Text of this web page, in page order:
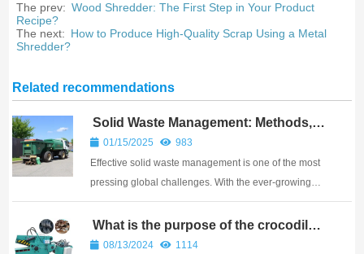
The prev: Wood Shredder: The First Step in Your Product
Recipe?
The next: How to Produce High-Quality Scrap Using a Metal
Shredder?
Related recommendations
Solid Waste Management: Methods,
Examples, and Innovative Solutions
01/15/2025
983
Effective solid waste management is one of the most
pressing global challenges. With the ever-growing
amount of waste generated by households,
industries, and businesses, the need for efficient
methods to manage and reduce waste is essential.
What is the purpose of the crocodile
shearing machine?
08/13/2024
1114